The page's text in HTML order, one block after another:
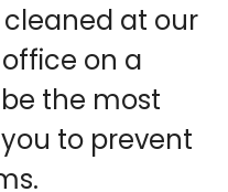
at our
on a
the most
to prevent